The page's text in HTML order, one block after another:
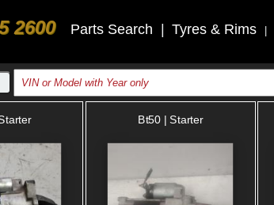
2600 Parts Search Tyres & Rims
Bt50 | Starter